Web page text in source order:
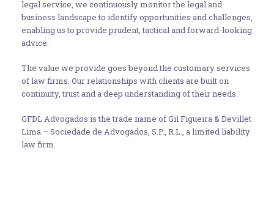
legal service, we continuously monitor the legal and
business landscape to identify opportunities and challenges,
enabling us to provide prudent, tactical and forward-looking
advice.
The value we provide goes beyond the customary services
of law firms. Our relationships with clients are built on
continuity, trust and a deep understanding of their needs.
GFDL Advogados is the trade name of Gil Figueira & Devillet
Lima – Sociedade de Advogados, S.P., R.L., a limited liability
law firm.